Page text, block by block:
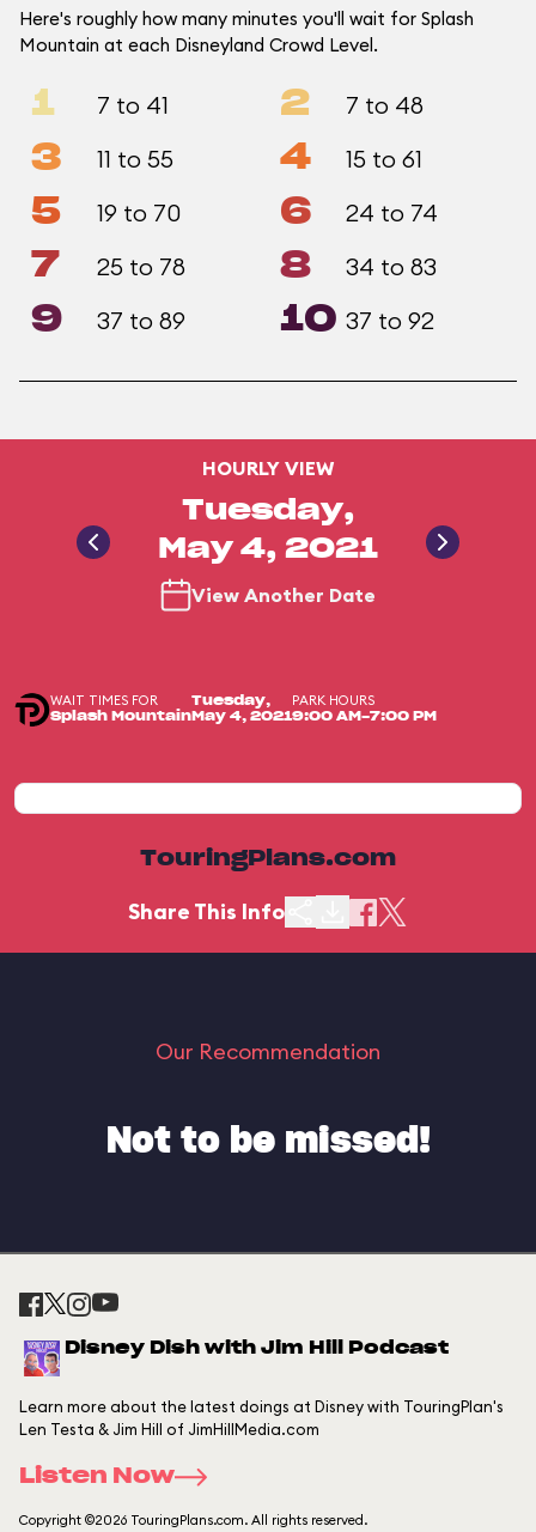
Here's roughly how many minutes you'll wait for Splash
Mountain at each Disneyland Crowd Level.
1 7 to 41 2 7 to 48
3 11 to 55 4 15 to 61
5 19 to 70 6 24 to 74
7 25 to 78 8 34 to 83
9 37 to 89 10 37 to 92
HOURLY VIEW
Tuesday,
May 4, 2021
View Another Date
WAIT TIMES FOR
Splash Mountain
Tuesday,
May 4, 2021
PARK HOURS
9:00 AM-7:00 PM
TouringPlans.com
Share This Info
Our Recommendation
Not to be missed!
Disney Dish with Jim Hill Podcast
Learn more about the latest doings at Disney with TouringPlan's
Len Testa & Jim Hill of JimHillMedia.com
Listen Now
Copyright ©2026 TouringPlans.com. All rights reserved.